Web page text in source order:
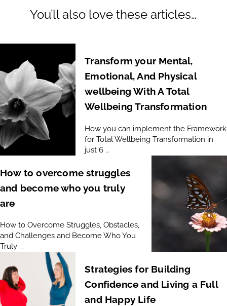
You’ll also love these articles…
Transform your Mental,
Emotional, And Physical
wellbeing With A Total
Wellbeing Transformation
How you can implement the Framework
for Total Wellbeing Transformation in
just 6 …
How to overcome struggles
and become who you truly
are
How to Overcome Struggles, Obstacles,
and Challenges and Become Who You
Truly …
Strategies for Building
Confidence and Living a Full
and Happy Life